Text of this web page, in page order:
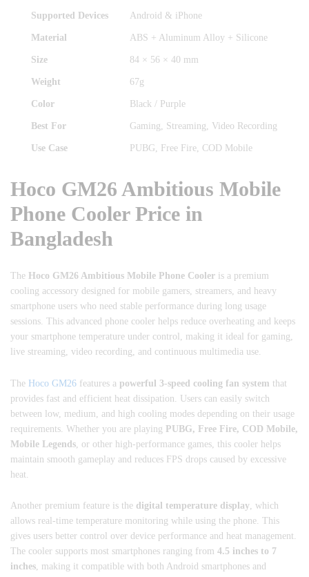
Supported Devices Android & iPhone
Material ABS + Aluminum Alloy + Silicone
Size 84 × 56 × 40 mm
Weight 67g
Color Black / Purple
Best For Gaming, Streaming, Video Recording
Use Case PUBG, Free Fire, COD Mobile
Hoco GM26 Ambitious Mobile
Phone Cooler Price in
Bangladesh
The Hoco GM26 Ambitious Mobile Phone Cooler is a premium
cooling accessory designed for mobile gamers, streamers, and heavy
smartphone users who need stable performance during long usage
sessions. This advanced phone cooler helps reduce overheating and keeps
your smartphone temperature under control, making it ideal for gaming,
live streaming, video recording, and continuous multimedia use.
The Hoco GM26 features a powerful 3-speed cooling fan system that
provides fast and efficient heat dissipation. Users can easily switch
between low, medium, and high cooling modes depending on their usage
requirements. Whether you are playing PUBG, Free Fire, COD Mobile,
Mobile Legends , or other high-performance games, this cooler helps
maintain smooth gameplay and reduces FPS drops caused by excessive
heat.
Another premium feature is the digital temperature display, which
allows real-time temperature monitoring while using the phone. This
gives users better control over device performance and heat management.
The cooler supports most smartphones ranging from 4.5 inches to 7
inches, making it compatible with both Android smartphones and